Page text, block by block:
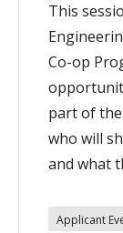
This
Co-op
part of
who will
and what
Applicant